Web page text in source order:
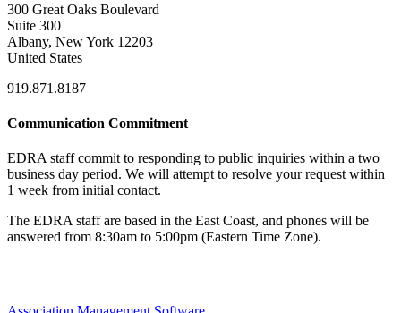
300 Great Oaks Boulevard
Suite 300
Albany, New York 12203
United States
919.871.8187
Communication Commitment
EDRA staff commit to responding to public inquiries within a two
business day period. We will attempt to resolve your request within
1 week from initial contact.
The EDRA staff are based in the East Coast, and phones will be
answered from 8:30am to 5:00pm (Eastern Time Zone).